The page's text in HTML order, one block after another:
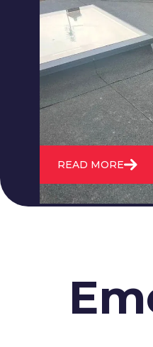
We fix all flat
cracking and
water. We also
roofs and install
READ MORE